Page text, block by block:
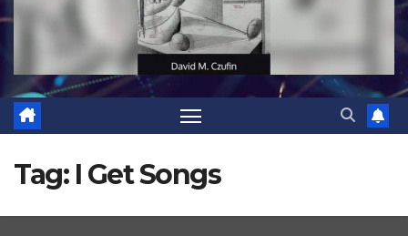
Tag: I Get Songs